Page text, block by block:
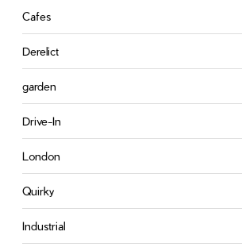
Cafes
Derelict
garden
Drive-In
London
Quirky
Industrial